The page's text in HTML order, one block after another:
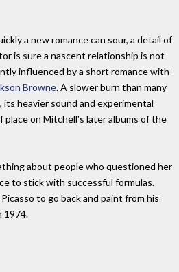
a new romance can sour, a detail of
is sure a nascent relationship is not
influenced by a short romance with
Browne. A slower burn than many
its heavier sound and experimental
on Mitchell's later albums of the
about people who questioned her
to stick with successful formulas.
to go back and paint from his
1974.